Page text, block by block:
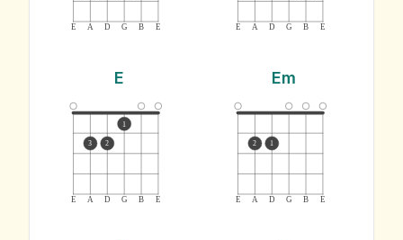
E A D G B E E A D G B E
E
E A D G B E
3 2
1
Em
E A D G B E
2 1